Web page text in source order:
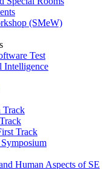
(SMeW)
Test
Intelligence
Track
Track
Human Aspects of SE